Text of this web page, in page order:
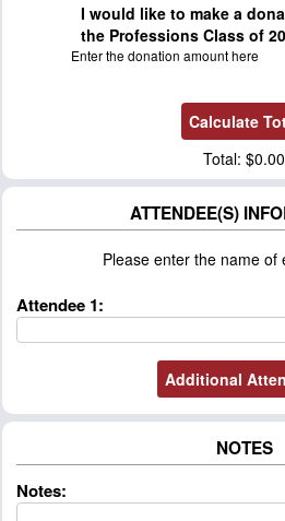
I would like to make a
the Professions Class of
Enter the donation amount here
Total: $0.00
ATTENDEE(S)
Please enter the name of
Attendee 1:
NOTES
Notes: